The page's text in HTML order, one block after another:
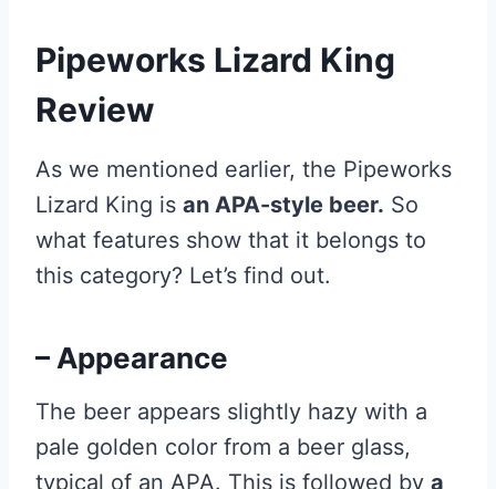
Pipeworks Lizard King
Review
As we mentioned earlier, the Pipeworks
Lizard King is an APA-style beer. So
what features show that it belongs to
this category? Let’s find out.
– Appearance
The beer appears slightly hazy with a
pale golden color from a beer glass,
typical of an APA. This is followed by a